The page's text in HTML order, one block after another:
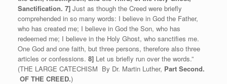
Sanctification. 7] Just as though the Creed were briefly
comprehended in so many words: I believe in God the Father,
who has created me; I believe in God the Son, who has
redeemed me; I believe in the Holy Ghost, who sanctifies me.
One God and one faith, but three persons, therefore also three
articles or confessions. 8] Let us briefly run over the words.”
(THE LARGE CATECHISM By Dr. Martin Luther, Part Second.
OF THE CREED.)